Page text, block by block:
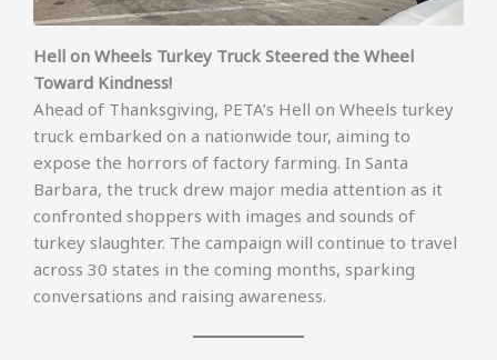
Hell on Wheels Turkey Truck Steered the Wheel
Toward Kindness!
Ahead of Thanksgiving, PETA’s Hell on Wheels turkey
truck embarked on a nationwide tour, aiming to
expose the horrors of factory farming. In Santa
Barbara, the truck drew major media attention as it
confronted shoppers with images and sounds of
turkey slaughter. The campaign will continue to travel
across 30 states in the coming months, sparking
conversations and raising awareness.